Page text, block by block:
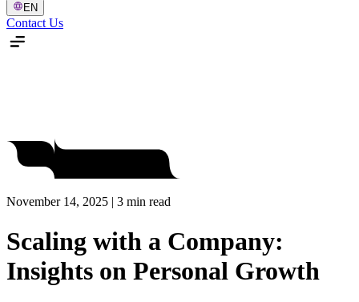
EN
Contact Us
November 14, 2025 | 3 min read
Scaling with a Company:
Insights on Personal Growth